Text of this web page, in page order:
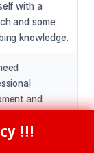
with a
and some
knowledge.
and
the
!!!